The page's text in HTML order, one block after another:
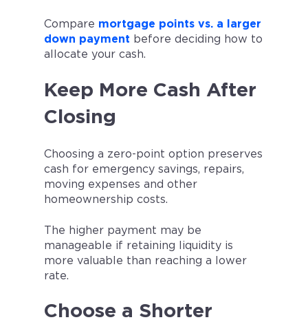
Compare mortgage points vs. a larger
down payment before deciding how to
allocate your cash.
Keep More Cash After
Closing
Choosing a zero-point option preserves
cash for emergency savings, repairs,
moving expenses and other
homeownership costs.
The higher payment may be
manageable if retaining liquidity is
more valuable than reaching a lower
rate.
Choose a Shorter